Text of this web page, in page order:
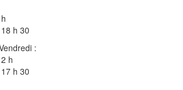
h 30
:
h
h 30